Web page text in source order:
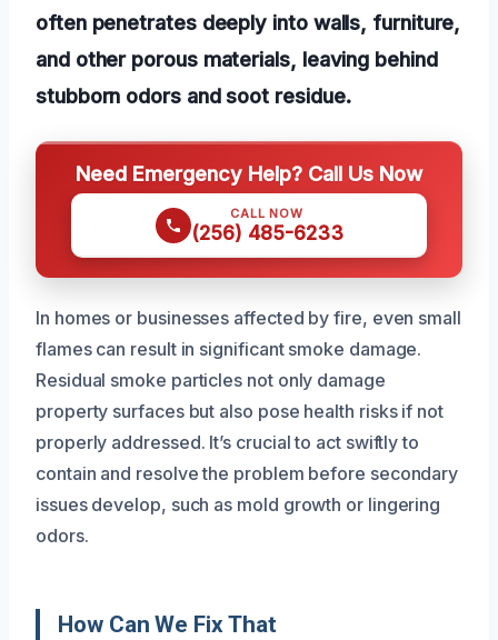
often penetrates deeply into walls, furniture,
and other porous materials, leaving behind
stubborn odors and soot residue.
Need Emergency Help? Call Us Now
CALL NOW
(256) 485-6233
In homes or businesses affected by fire, even small
flames can result in significant smoke damage.
Residual smoke particles not only damage
property surfaces but also pose health risks if not
properly addressed. It’s crucial to act swiftly to
contain and resolve the problem before secondary
issues develop, such as mold growth or lingering
odors.
How Can We Fix That